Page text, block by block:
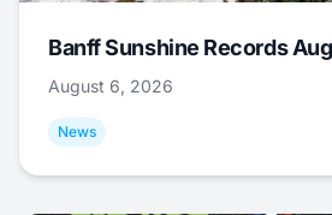
Banff Sunshine Records
August 6, 2026
News